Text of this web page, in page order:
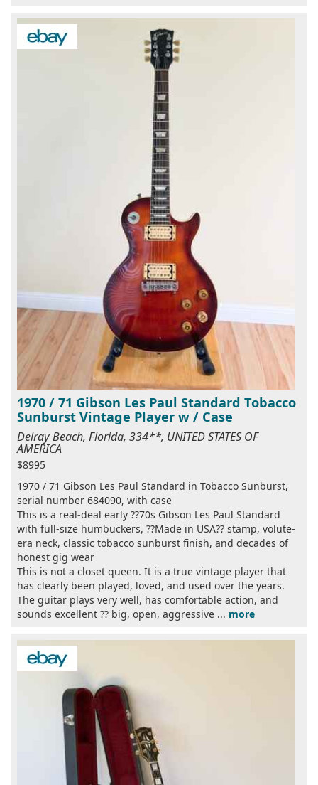
1970 / 71 Gibson Les Paul Standard Tobacco
Sunburst Vintage Player w / Case
Delray Beach, Florida, 334**, UNITED STATES OF
AMERICA
$8995
1970 / 71 Gibson Les Paul Standard in Tobacco Sunburst,
serial number 684090, with case
This is a real-deal early ??70s Gibson Les Paul Standard
with full-size humbuckers, ??Made in USA?? stamp, volute-
era neck, classic tobacco sunburst finish, and decades of
honest gig wear
This is not a closet queen. It is a true vintage player that
has clearly been played, loved, and used over the years.
The guitar plays very well, has comfortable action, and
sounds excellent ?? big, open, aggressive ... more